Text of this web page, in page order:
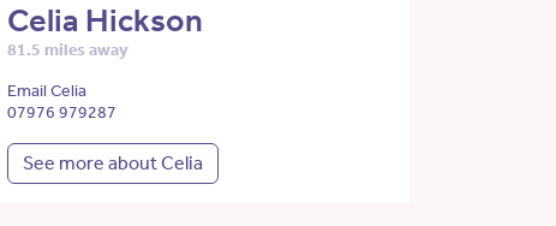
Celia Hickson
81.5 miles away
Email Celia
07976 979287
See more about Celia